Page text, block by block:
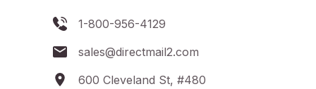
1-800-956-4129
sales@directmail2.com
600 Cleveland St, #480